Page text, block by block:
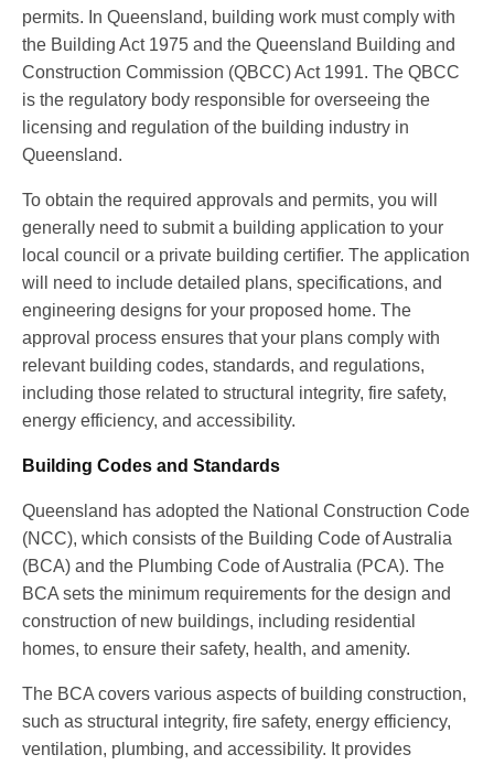
permits. In Queensland, building work must comply with
the Building Act 1975 and the Queensland Building and
Construction Commission (QBCC) Act 1991. The QBCC
is the regulatory body responsible for overseeing the
licensing and regulation of the building industry in
Queensland.
To obtain the required approvals and permits, you will
generally need to submit a building application to your
local council or a private building certifier. The application
will need to include detailed plans, specifications, and
engineering designs for your proposed home. The
approval process ensures that your plans comply with
relevant building codes, standards, and regulations,
including those related to structural integrity, fire safety,
energy efficiency, and accessibility.
Building Codes and Standards
Queensland has adopted the National Construction Code
(NCC), which consists of the Building Code of Australia
(BCA) and the Plumbing Code of Australia (PCA). The
BCA sets the minimum requirements for the design and
construction of new buildings, including residential
homes, to ensure their safety, health, and amenity.
The BCA covers various aspects of building construction,
such as structural integrity, fire safety, energy efficiency,
ventilation, plumbing, and accessibility. It provides